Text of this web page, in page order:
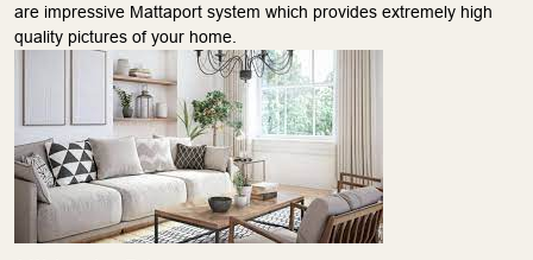
are impressive Mattaport system which provides extremely high
quality pictures of your home.